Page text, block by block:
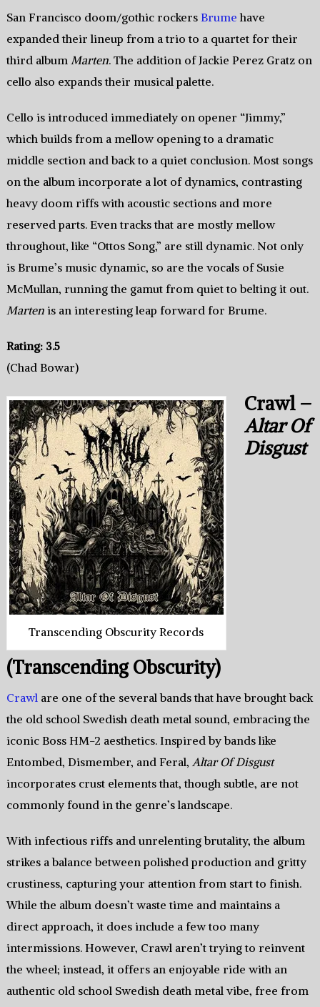
San Francisco doom/gothic rockers Brume have
expanded their lineup from a trio to a quartet for their
third album Marten. The addition of Jackie Perez Gratz on
cello also expands their musical palette.
Cello is introduced immediately on opener “Jimmy,”
which builds from a mellow opening to a dramatic
middle section and back to a quiet conclusion. Most songs
on the album incorporate a lot of dynamics, contrasting
heavy doom riffs with acoustic sections and more
reserved parts. Even tracks that are mostly mellow
throughout, like “Ottos Song,” are still dynamic. Not only
is Brume’s music dynamic, so are the vocals of Susie
McMullan, running the gamut from quiet to belting it out.
Martenis an interesting leap forward for Brume.
Rating: 3.5
(Chad Bowar)
Transcending Obscurity Records
Crawl –
Altar Of
Disgust
(Transcending Obscurity)
Crawl are one of the several bands that have brought back
the old school Swedish death metal sound, embracing the
iconic Boss HM-2 aesthetics. Inspired by bands like
Entombed, Dismember, and Feral, Altar Of Disgust
incorporates crust elements that, though subtle, are not
commonly found in the genre’s landscape.
With infectious riffs and unrelenting brutality, the album
strikes a balance between polished production and gritty
crustiness, capturing your attention from start to finish.
While the album doesn’t waste time and maintains a
direct approach, it does include a few too many
intermissions. However, Crawl aren’t trying to reinvent
the wheel; instead, it offers an enjoyable ride with an
authentic old school Swedish death metal vibe, free from